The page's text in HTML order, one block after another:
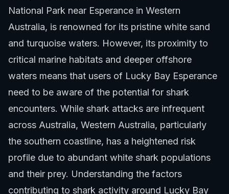
National Park near Esperance in Western
Australia, is renowned for its pristine white sand
and turquoise waters. However, its proximity to
critical marine habitats and deeper offshore
waters means that users of Lucky Bay Esperance
need to be aware of the potential for shark
encounters. While shark attacks are infrequent
across Australia, Western Australia, particularly
the southern coastline, has a heightened risk
profile due to abundant white shark populations
and their prey. Understanding the factors
contributing to shark activity around Lucky Bay